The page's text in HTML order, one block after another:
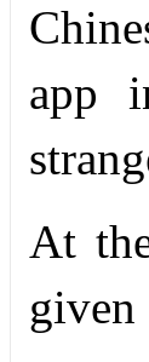
app
At